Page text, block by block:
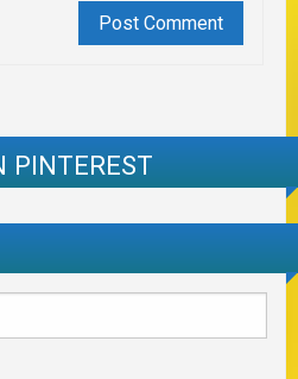
PINTEREST